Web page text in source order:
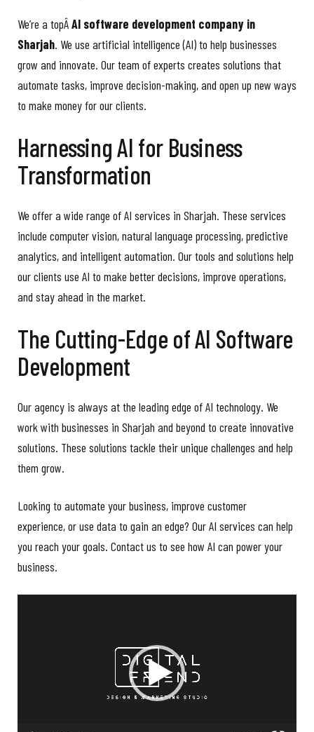
We’re a topÂAI software development company in
Sharjah. We use artificial intelligence (AI) to help businesses
grow and innovate. Our team of experts creates solutions that
automate tasks, improve decision-making, and open up new ways
to make money for our clients.
Harnessing AI for Business
Transformation
We offer a wide range of AI services in Sharjah. These services
include computer vision, natural language processing, predictive
analytics, and intelligent automation. Our tools and solutions help
our clients use AI to make better decisions, improve operations,
and stay ahead in the market.
The Cutting-Edge of AI Software
Development
Our agency is always at the leading edge of AI technology. We
work with businesses in Sharjah and beyond to create innovative
solutions. These solutions tackle their unique challenges and help
them grow.
Looking to automate your business, improve customer
experience, or use data to gain an edge? Our AI services can help
you reach your goals. Contact us to see how AI can power your
business.